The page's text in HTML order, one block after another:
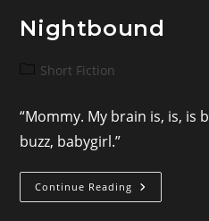
Nightbound
PostShort Fiction
“Mommy. My brain is, is, is
buzz, babygirl.”
Continue Reading Nightbound